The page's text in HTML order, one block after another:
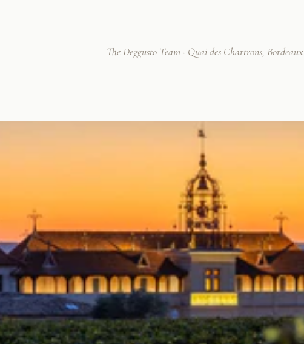
The Deggusto Team · Quai des Chartrons, Bordeaux